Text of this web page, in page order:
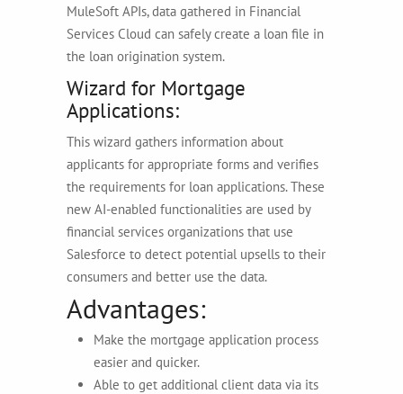
MuleSoft APIs, data gathered in Financial
Services Cloud can safely create a loan file in
the loan origination system.
Wizard for Mortgage
Applications:
This wizard gathers information about
applicants for appropriate forms and verifies
the requirements for loan applications. These
new AI-enabled functionalities are used by
financial services organizations that use
Salesforce to detect potential upsells to their
consumers and better use the data.
Advantages:
Make the mortgage application process
easier and quicker.
Able to get additional client data via its